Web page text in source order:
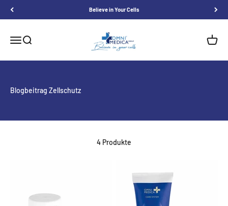
Believe in Your Cells
MenuSearch
Omnimedica
Blogbeitrag Zellschutz
4 Produkte